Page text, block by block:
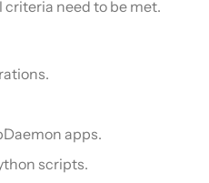
criteria need to be met.
apps.
scripts.